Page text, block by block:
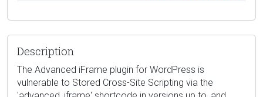
Description
The Advanced iFrame plugin for WordPress is
vulnerable to Stored Cross-Site Scripting via the